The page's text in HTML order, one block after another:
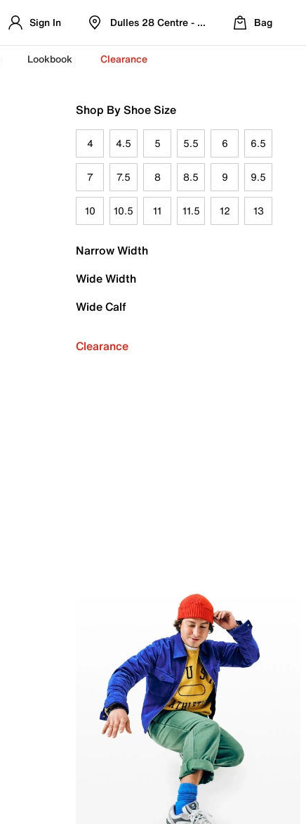
Sign In Dulles 28 Centre - Refreshed Location
Bag
Lookbook Clearance
Shop By Shoe Size
4 4.5 5 5.5 6 6.5
7 7.5 8 8.5 9 9.5
10 10.5 11 11.5 12 13
Narrow Width
Wide Width
Wide Calf
Clearance